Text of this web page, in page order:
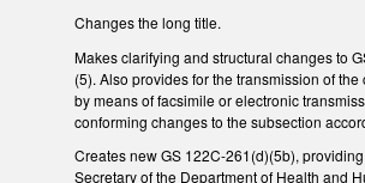
Changes the long title.
Makes clarifying and structural changes to
(5). Also provides for the transmission of the
by means of facsimile or electronic
conforming changes to the subsection
Creates new GS 122C-261(d)(5b),
Secretary of the Department of Health and